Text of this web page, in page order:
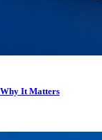
It Matters